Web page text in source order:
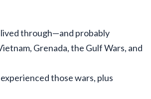
through—and probably
Grenada, the Gulf Wars, and
those wars, plus